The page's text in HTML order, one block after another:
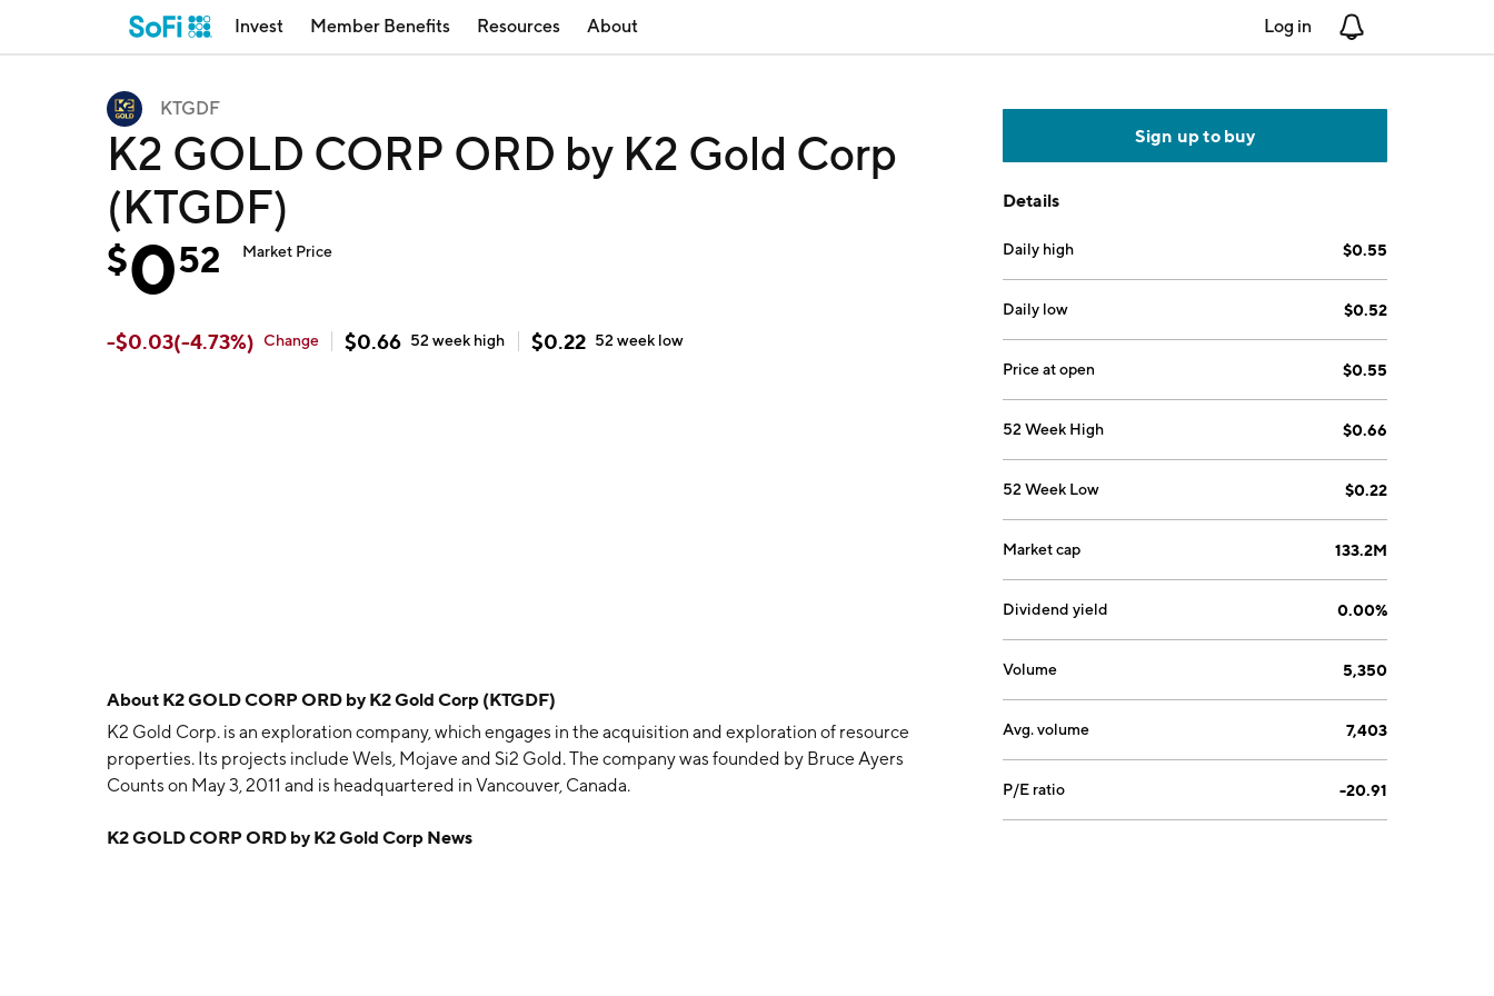
Invest Member Benefits Resources About Log in
KTGDF
K2 GOLD CORP ORD by K2 Gold Corp
(KTGDF)
$052 Market Price
-$0.03(-4.73%) Change $0.66 52 week high $0.22 52 week low
About K2 GOLD CORP ORD by K2 Gold Corp (KTGDF)
K2 Gold Corp. is an exploration company, which engages in the acquisition and exploration of resource
properties. Its projects include Wels, Mojave and Si2 Gold. The company was founded by Bruce Ayers
Counts on May 3, 2011 and is headquartered in Vancouver, Canada.
K2 GOLD CORP ORD by K2 Gold Corp News
Sign up to buy
Details
Daily high $0.55
Daily low $0.52
Price at open $0.55
52 Week High $0.66
52 Week Low $0.22
Market cap 133.2M
Dividend yield 0.00%
Volume 5,350
Avg. volume 7,403
P/E ratio -20.91